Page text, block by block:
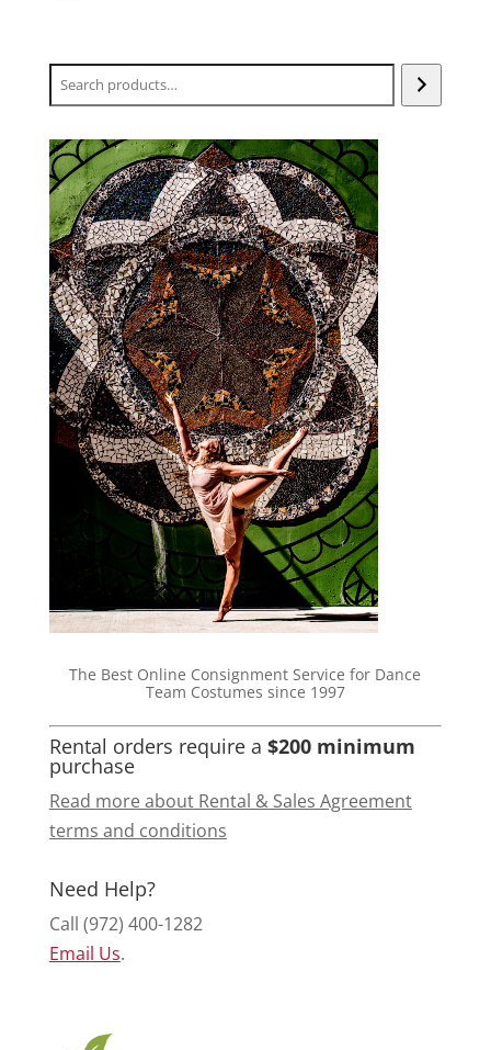
Search
The Best Online Consignment Service for Dance
Team Costumes since 1997
Rental orders require a $200 minimum
purchase
Read more about Rental & Sales Agreement
terms and conditions
Need Help?
Call (972) 400-1282
Email Us.